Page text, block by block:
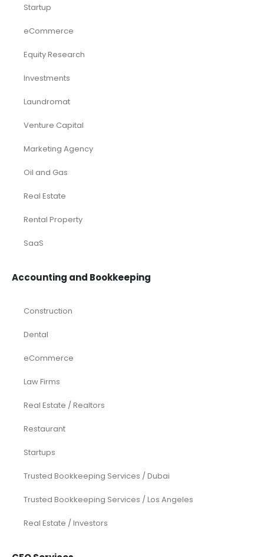
Startup
eCommerce
Equity Research
Investments
Laundromat
Venture Capital
Marketing Agency
Oil and Gas
Real Estate
Rental Property
SaaS
Accounting and Bookkeeping
Construction
Dental
eCommerce
Law Firms
Real Estate / Realtors
Restaurant
Startups
Trusted Bookkeeping Services / Dubai
Trusted Bookkeeping Services / Los Angeles
Real Estate / Investors